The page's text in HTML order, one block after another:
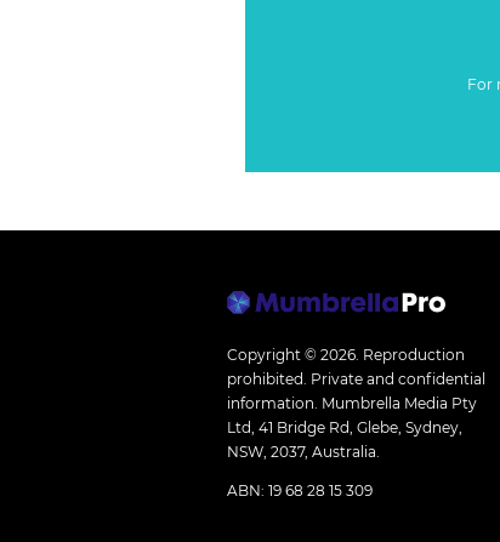
For
Copyright © 2026. Reproduction
prohibited. Private and confidential
information. Mumbrella Media Pty
Ltd, 41 Bridge Rd, Glebe, Sydney,
NSW, 2037, Australia.
ABN: 19 68 28 15 309